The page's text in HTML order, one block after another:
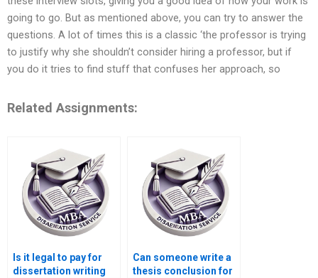
going to go. But as mentioned above, you can try to answer the
questions. A lot of times this is a classic ‘the professor is trying
to justify why she shouldn’t consider hiring a professor, but if
you do it tries to find stuff that confuses her approach, so
Related Assignments:
Is it legal to pay for
dissertation writing
Can someone write a
thesis conclusion for